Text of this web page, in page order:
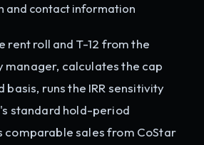
and contact information
rent roll and T-12 from the
calculates the cap
runs the IRR sensitivity
standard hold-period
comparable sales from CoStar